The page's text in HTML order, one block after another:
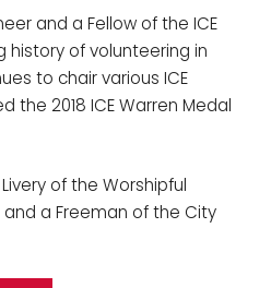
and a Fellow of the ICE
history of volunteering in
to chair various ICE
the 2018 ICE Warren Medal
of the Worshipful
a Freeman of the City